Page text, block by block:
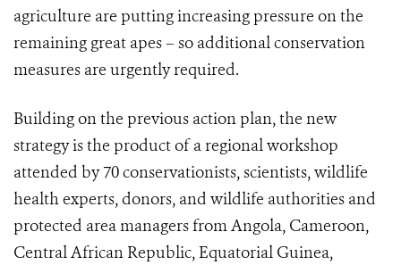
agriculture are putting increasing pressure on the
remaining great apes – so additional conservation
measures are urgently required.
Building on the previous action plan, the new
strategy is the product of a regional workshop
attended by 70 conservationists, scientists, wildlife
health experts, donors, and wildlife authorities and
protected area managers from Angola, Cameroon,
Central African Republic, Equatorial Guinea,